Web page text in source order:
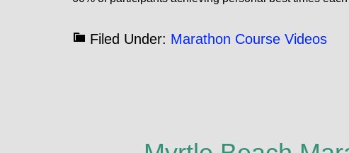
Filed Under: Marathon Course Videos